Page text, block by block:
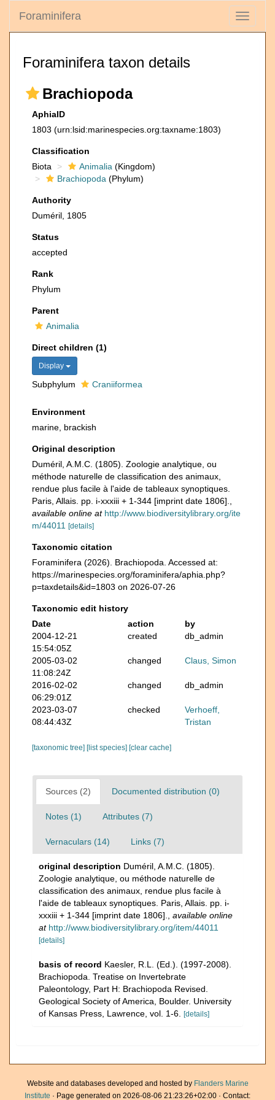
Toggle
Foraminifera
Foraminifera taxon details
Brachiopoda
AphiaID
1803 (urn:lsid:marinespecies.org:taxname:1803)
Classification
Biota
Animalia (Kingdom)
Brachiopoda (Phylum)
Authority
Duméril, 1805
Status
accepted
Rank
Phylum
Parent
Animalia
Direct children (1)
Display
Subphylum Craniiformea
Environment
marine, brackish
Original description
Duméril, A.M.C. (1805). Zoologie analytique, ou
méthode naturelle de classification des animaux,
rendue plus facile à l'aide de tableaux synoptiques.
Paris, Allais. pp. i-xxxiii + 1-344 [imprint date 1806].
available online at http://www.biodiversitylibrary.org/ite
m/44011
[details]
Taxonomic citation
Foraminifera (2026). Brachiopoda. Accessed at:
https://marinespecies.org/foraminifera/aphia.php?
p=taxdetails&id=1803 on 2026-07-26
Taxonomic edit history
Date
action
by
2004-12-21
15:54:05Z
created db_admin
2005-03-02
11:08:24Z
changed Claus, Simon
2016-02-02
06:29:01Z
changed db_admin
2023-03-07
08:44:43Z
checked
Verhoeff,
Tristan
[taxonomic tree] [list species] [clear cache]
Sources (2) Documented distribution (0)
Notes (1) Attributes (7)
Vernaculars (14) Links (7)
original description Duméril, A.M.C. (1805).
Zoologie analytique, ou méthode naturelle de
classification des animaux, rendue plus facile à
l'aide de tableaux synoptiques. Paris, Allais. pp. i-
xxxiii + 1-344 [imprint date 1806].
available online
at http://www.biodiversitylibrary.org/item/44011
[details]
basis of record Kaesler, R.L. (Ed.). (1997-2008).
Brachiopoda. Treatise on Invertebrate
Paleontology, Part H: Brachiopoda Revised.
Geological Society of America, Boulder. University
of Kansas Press, Lawrence, vol. 1-6.
[details]
Website and databases developed and hosted by Flanders Marine
Institute · Page generated on 2026-08-06 21:23:26+02:00 · Contact: